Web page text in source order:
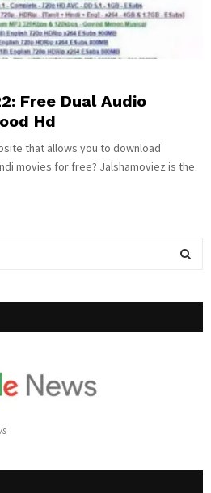
Free Dual Audio
Hd
that allows you to download
movies for free? Jalshamoviez is the